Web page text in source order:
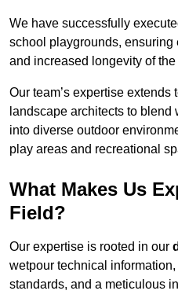
We have successfully
school playgrounds,
and increased longevity of the
Our team’s expertise extends
landscape architects to
into diverse outdoor
play areas and recreational
What Makes Us
Field?
Our expertise is rooted in our
wetpour technical
standards, and a meticulous